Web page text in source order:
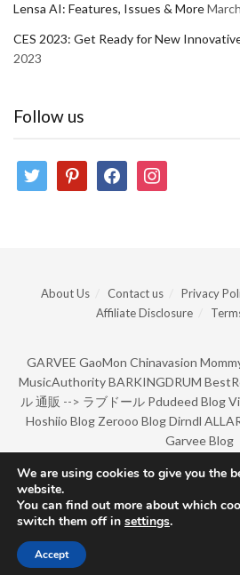
Lensa AI: Features, Issues & More
CES 2023: Get Ready for New
2023
Follow us
twitter pinterestfacebookinstagram
About Us Contact us Privacy
Affiliate Disclosure
GARVEE GaoMon Chinavasion
MusicAuthority BARKINGDRUM
ル 通販 --> ラブドール Pdudeed Blog
Hoshiio Blog Zerooo Blog Dirndl
Garvee Blog
© Copyright 2022 by
We are using cookies to give you the
website.
You can find out more about which
switch them off in settings.
Accept